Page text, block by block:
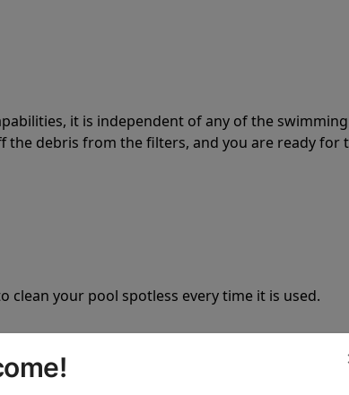
it is independent of any of the
the debris from the filters, and you are ready for
your pool spotless every time it is used.